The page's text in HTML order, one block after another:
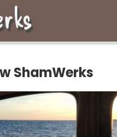
ShamWerks